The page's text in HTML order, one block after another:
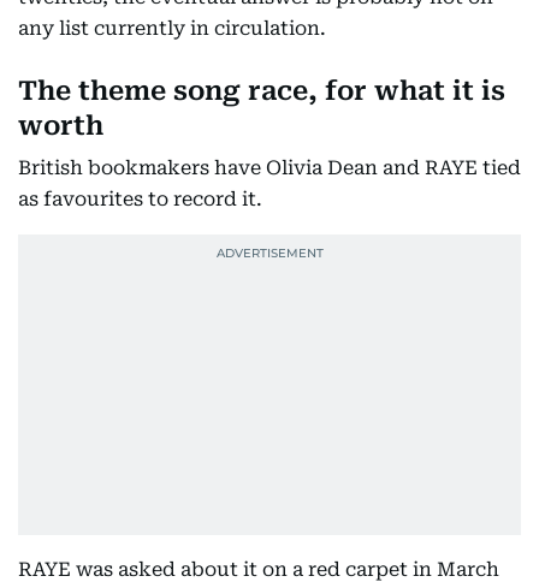
any list currently in circulation.
The theme song race, for what it is
worth
British bookmakers have Olivia Dean and RAYE tied
as favourites to record it.
RAYE was asked about it on a red carpet in March